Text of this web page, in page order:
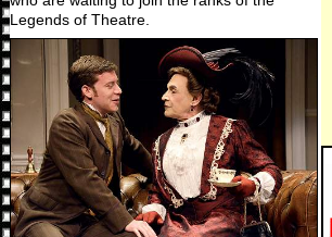
Legends of Theatre.